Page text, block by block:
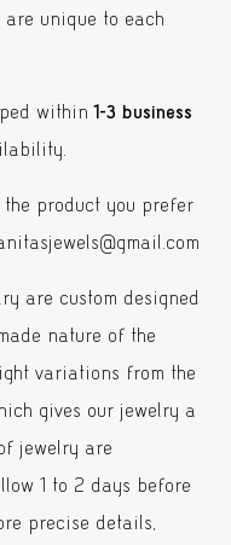
unique to each
within1-3 business
product you prefer
are custom designed
nature of the
variations from the
gives our jewelry a
jewelry are
1 to 2 days before
precise details,